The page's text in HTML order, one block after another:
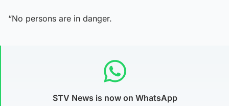
“No persons are in danger.
STV News is now on WhatsApp